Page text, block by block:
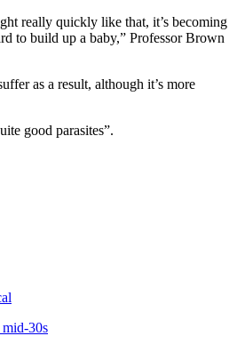
really quickly like that, it’s becoming
to build up a baby,” Professor Brown
as a result, although it’s more
good parasites”.
30s